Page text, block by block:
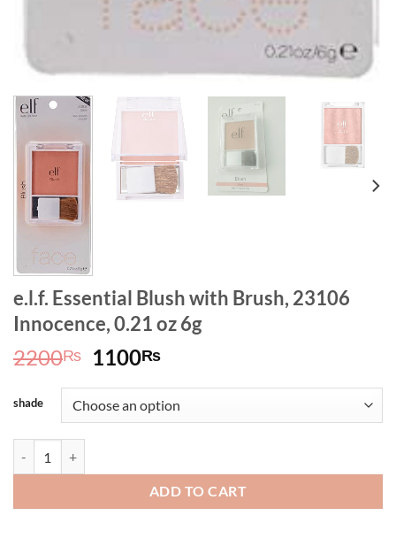
e.l.f. Essential Blush with Brush, 23106
Innocence, 0.21 oz 6g
2200₨
Original
was:
2200₨.
1100₨Current
is:
1100₨.
shade
ADD TO CART